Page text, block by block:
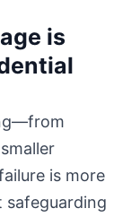
is
is more
safeguarding